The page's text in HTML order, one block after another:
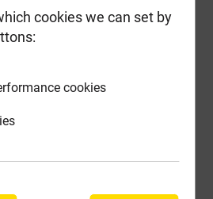
EN 622-5 EN
cookies we can set by
cookies